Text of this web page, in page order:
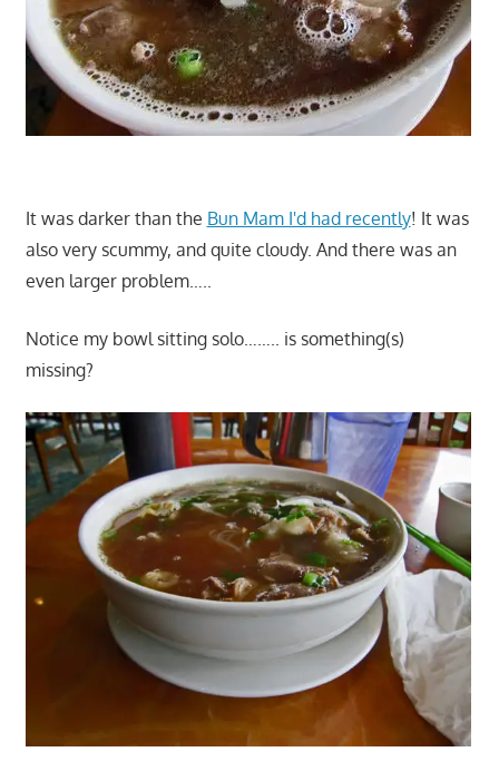
It was darker than the Bun Mam I'd had recently! It was
also very scummy, and quite cloudy. And there was an
even larger problem…..
Notice my bowl sitting solo…….. is something(s)
missing?